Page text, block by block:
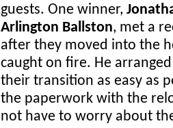
guests. One winner,
Arlington Ballston, met a
after they moved into the
caught on fire. He
their transition as easy as
the paperwork with the
not have to worry about